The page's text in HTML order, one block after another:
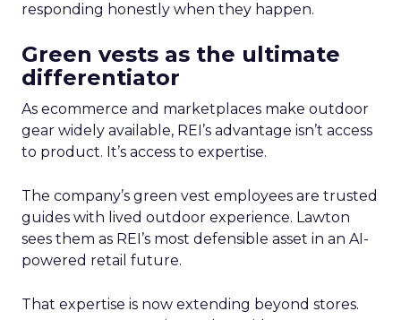
responding honestly when they happen.
Green vests as the ultimate
differentiator
As ecommerce and marketplaces make outdoor
gear widely available, REI’s advantage isn’t access
to product. It’s access to expertise.
The company’s green vest employees are trusted
guides with lived outdoor experience. Lawton
sees them as REI’s most defensible asset in an AI-
powered retail future.
That expertise is now extending beyond stores.